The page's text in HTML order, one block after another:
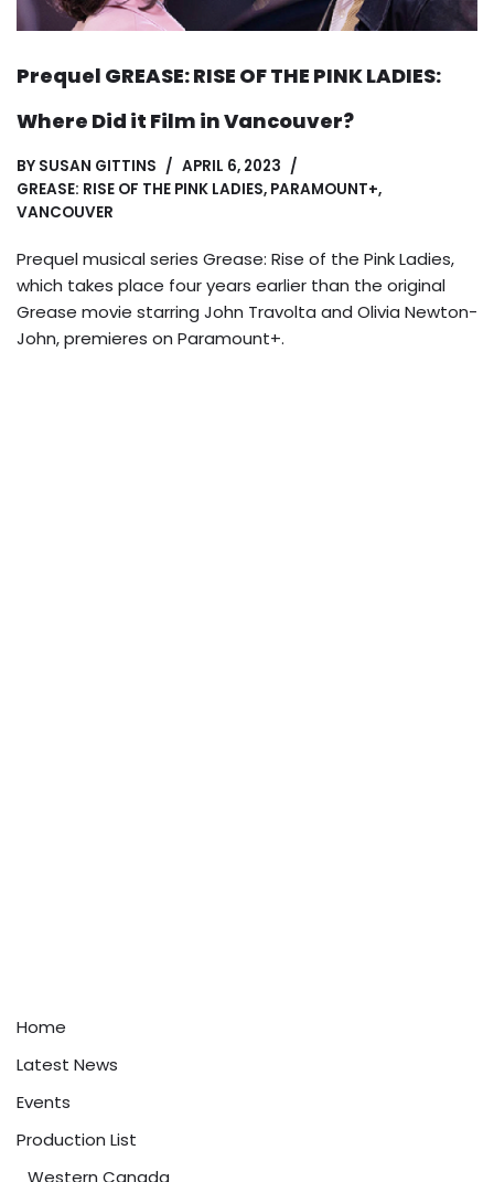
Prequel GREASE: RISE OF THE PINK LADIES:
Where Did it Film in Vancouver?
BY SUSAN GITTINS
APRIL 6, 2023
GREASE: RISE OF THE PINK LADIES, PARAMOUNT+,
VANCOUVER
Prequel musical series Grease: Rise of the Pink Ladies,
which takes place four years earlier than the original
Grease movie starring John Travolta and Olivia Newton-
John, premieres on Paramount+.
Home
Latest News
Events
Production List
Western Canada